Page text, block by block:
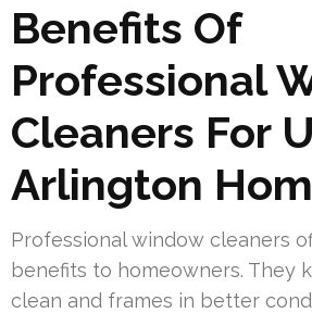
Benefits Of
Professional
Cleaners For
Arlington
Professional window cleaners
benefits to homeowners. They
clean and frames in better